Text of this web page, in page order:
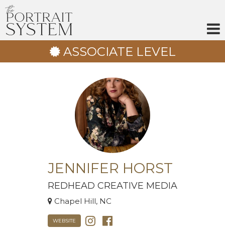
ASSOCIATE LEVEL
JENNIFER HORST
REDHEAD CREATIVE MEDIA
Chapel Hill, NC
WEBSITE